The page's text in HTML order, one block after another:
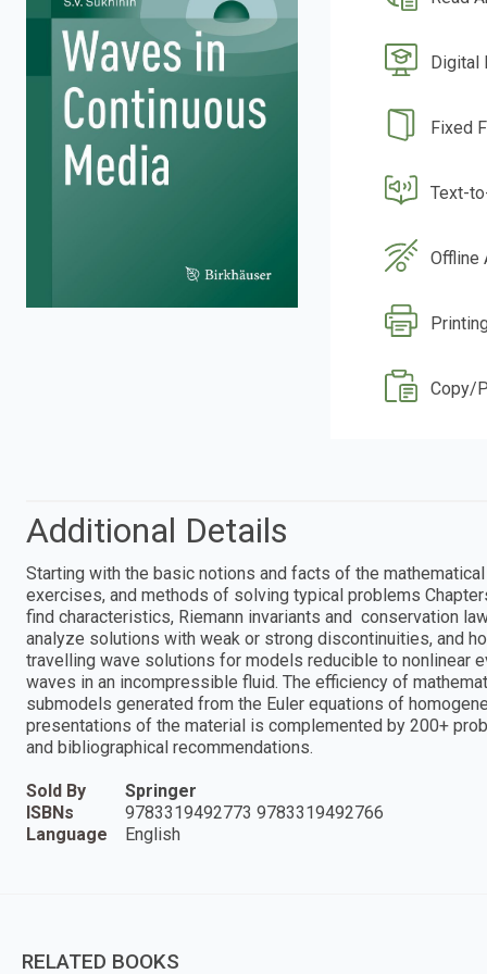
Digital
Fixed
Text-
Offline
Copy/
Additional Details
Starting with the basic notions and facts of the
exercises, and methods of solving typical problems
find characteristics, Riemann invariants and conservation
analyze solutions with weak or strong discontinuities, and
travelling wave solutions for models reducible to nonlinear
waves in an incompressible fluid. The efficiency of
submodels generated from the Euler equations of
presentations of the material is complemented by 200+
and bibliographical recommendations.
Sold By
Springer
ISBNs
9783319492773 9783319492766
Language
English
RELATED BOOKS